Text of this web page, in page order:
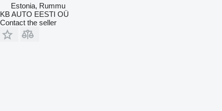
Estonia, Rummu
KB AUTO EESTI OÜ
Contact the seller